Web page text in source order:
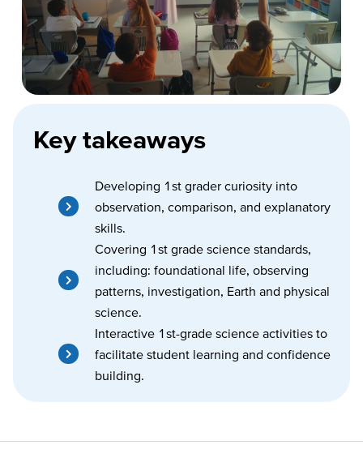
Key takeaways
Developing 1st grader curiosity into
observation, comparison, and explanatory
skills.
Covering 1st grade science standards,
including: foundational life, observing
patterns, investigation, Earth and physical
science.
Interactive 1st-grade science activities to
facilitate student learning and confidence
building.